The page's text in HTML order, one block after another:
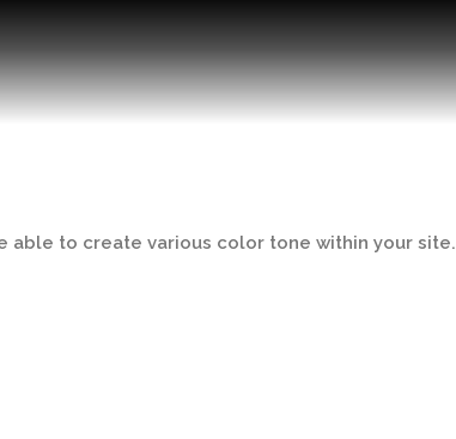
able to create various color tone within your site.